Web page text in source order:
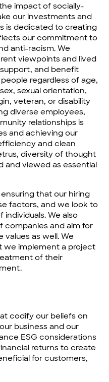
impact of socially-
our investments and
is dedicated to creating
our commitment to
anti-racism. We
viewpoints and lived
and benefit
regardless of age,
sexual orientation,
veteran, or disability
diverse employees,
relationships is
and achieving our
and clean
diversity of thought
and viewed as essential
that our hiring
factors, and we look to
We also
companies and aim for
as well. We
we implement a project
of their
codify our beliefs on
business and our
ESG considerations
returns to create
for customers,